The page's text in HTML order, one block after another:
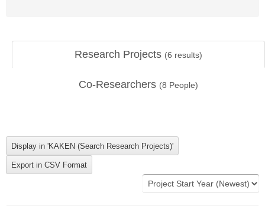
Research Projects (6 results)
Co-Researchers (8 People)